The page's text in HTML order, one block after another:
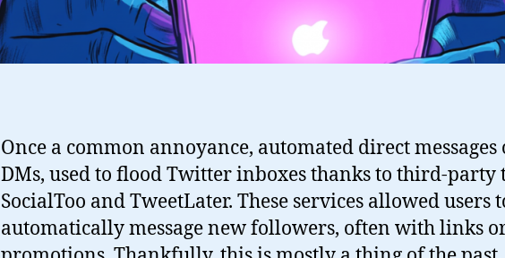
Once a common annoyance, automated direct messages
DMs, used to flood Twitter inboxes thanks to third-party
SocialToo and TweetLater. These services allowed users
automatically message new followers, often with links